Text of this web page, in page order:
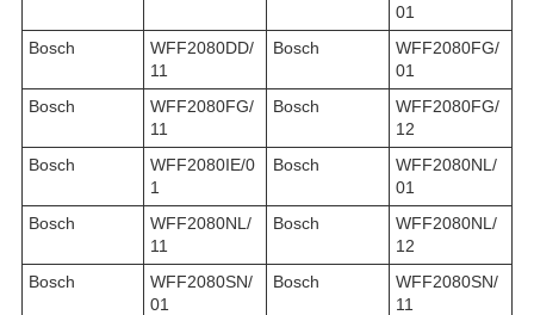
01
Bosch
WFF2080DD/
11
Bosch
WFF2080FG/
01
Bosch
WFF2080FG/
11
Bosch
WFF2080FG/
12
Bosch
WFF2080IE/0
1
Bosch
WFF2080NL/
01
Bosch
WFF2080NL/
11
Bosch
WFF2080NL/
12
Bosch
WFF2080SN/
01
Bosch
WFF2080SN/
11